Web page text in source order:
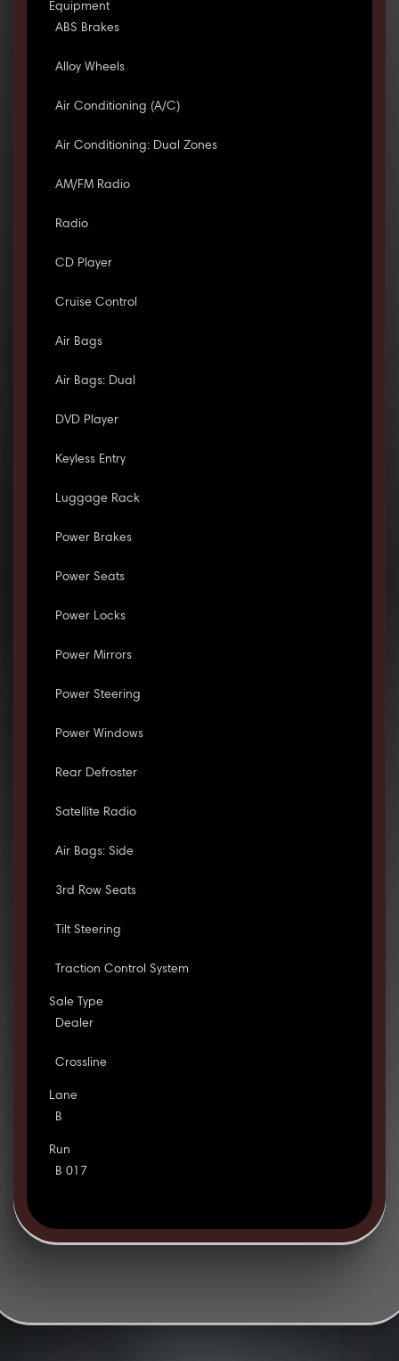
Equipment
ABS Brakes
Alloy Wheels
Air Conditioning (A/C)
Air Conditioning: Dual Zones
AM/FM Radio
Radio
CD Player
Cruise Control
Air Bags
Air Bags: Dual
DVD Player
Keyless Entry
Luggage Rack
Power Brakes
Power Seats
Power Locks
Power Mirrors
Power Steering
Power Windows
Rear Defroster
Satellite Radio
Air Bags: Side
3rd Row Seats
Tilt Steering
Traction Control System
Sale Type
Dealer
Crossline
Lane
B
Run
B 017